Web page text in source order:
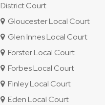
District Court
Gloucester Local Court
Glen Innes Local Court
Forster Local Court
Forbes Local Court
Finley Local Court
Eden Local Court